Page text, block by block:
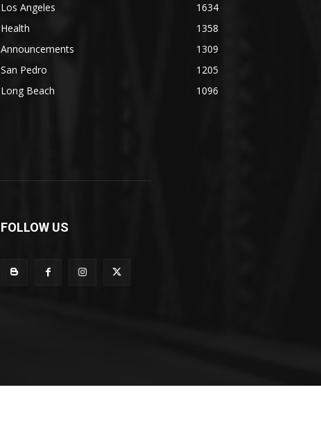
Los Angeles
1634
Health
1358
Announcements
1309
San Pedro
1205
Long Beach
1096
FOLLOW US